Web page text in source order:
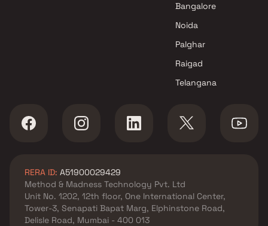
in Bhiwandi , Thane
Shree Sarita Enterprises
Bhiwandi , Thane
Bhagwati Group projects in
Bhiwandi , Thane
Krishna Enterprises projects in
Bangalore
Noida
Palghar
Raigad
Telangana
RERA ID: A51900029429
Method & Madness Technology Pvt. Ltd
Unit No. 1202, 12th floor, One International Center,
Tower-3, Senapati Bapat Marg, Elphinstone Road,
Delisle Road, Mumbai - 400 013